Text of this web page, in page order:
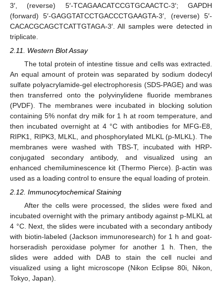
3′, (reverse) 5′-TCAGAACATCCGTGCAACTC-3′; GAPDH
(forward) 5′-GAGGTATCCTGACCCTGAAGTA-3′, (reverse) 5′-
CACACGCAGCTCATTGTAGA-3′. All samples were detected in
triplicate.
2.11. Western Blot Assay
The total protein of intestine tissue and cells was extracted.
An equal amount of protein was separated by sodium dodecyl
sulfate polyacrylamide-gel electrophoresis (SDS-PAGE) and was
then transferred onto the polyvinylidene fluoride membranes
(PVDF). The membranes were incubated in blocking solution
containing 5% nonfat dry milk for 1 h at room temperature, and
then incubated overnight at 4 °C with antibodies for MFG-E8,
RIPK1, RIPK3, MLKL, and phosphorylated MLKL (p-MLKL). The
membranes were washed with TBS-T, incubated with HRP-
conjugated secondary antibody, and visualized using an
enhanced chemiluminescence kit (Thermo Pierce). β-actin was
used as a loading control to ensure the equal loading of protein.
2.12. Immunocytochemical Staining
After the cells were processed, the slides were fixed and
incubated overnight with the primary antibody against p-MLKL at
4 °C. Next, the slides were incubated with a secondary antibody
with biotin-labeled (Jackson immunoresearch) for 1 h and goat-
horseradish peroxidase polymer for another 1 h. Then, the
slides were added with DAB to stain the cell nuclei and
visualized using a light microscope (Nikon Eclipse 80i, Nikon,
Tokyo, Japan).